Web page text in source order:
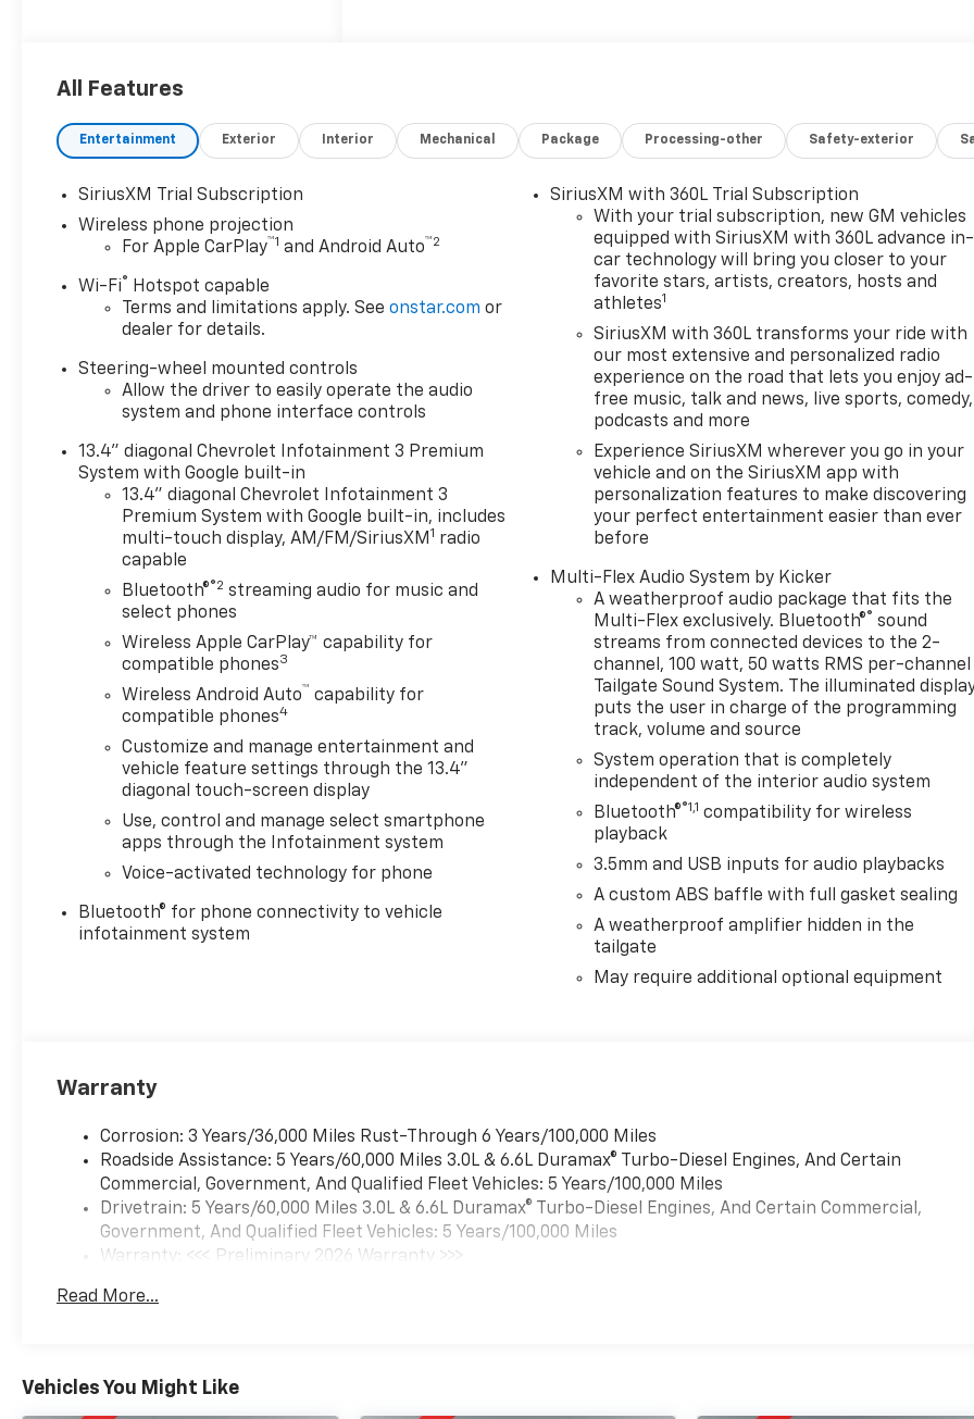
Front dual zone A/C,
Package, Heated 2nd Row
Outboard Seats, Heated door
Front Outboard Passenger
Seating, Heated Steering
Wheel, Hitch Package, LED
Cargo Area Lighting, LED
Smoked Amber Roof Marker
Lamps, Power door mirrors,
Retractable Black Assist
Steps, Remote Vehicle Starter
System, Technology Package,
Up-Level Rear Seat with
Storage Package, Ventilated
Driver and Front Passenger
Seats, ZR2 Suspension
Package.4WD 10-Speed
Automatic Duramax 6.6L V8
Turbodiesel Price includes:
$1000 - Chevrolet Consumer
Cash Program. Exp.
08/31/2026 $2000 - Chevrolet
Exp. 08/31/2026 $500 - GM
Military Cash Allowance
Program. Exp. 01/04/2027
All Features
Entertainment Exterior Interior Mechanical Package Processing-other Safety-exterior
SiriusXM Trial Subscription
Wireless phone projection
For Apple CarPlay™1 and Android Auto™2
Wi-Fi® Hotspot capable
Terms and limitations apply. Seeonstar.com or
dealer for details.
Steering-wheel mounted controls
Allow the driver to easily operate the audio
system and phone interface controls
13.4" diagonal Chevrolet Infotainment 3 Premium
System with Google built-in
13.4" diagonal Chevrolet Infotainment 3
Premium System with Google built-in, includes
multi-touch display, AM/FM/SiriusXM1 radio
capable
Bluetooth®®2 streaming audio for music and
select phones
Wireless Apple CarPlay™ capability for
compatible phones3
Wireless Android Auto™ capability for
compatible phones4
Customize and manage entertainment and
vehicle feature settings through the 13.4"
diagonal touch-screen display
Use, control and manage select smartphone
apps through the Infotainment system
Voice-activated technology for phone
Bluetooth® for phone connectivity to vehicle
infotainment system
SiriusXM with 360L Trial Subscription
With your trial subscription, new GM vehicles
equipped with SiriusXM with 360L advance in-
car technology will bring you closer to your
favorite stars, artists, creators, hosts and
athletes1
SiriusXM with 360L transforms your ride with
our most extensive and personalized radio
experience on the road that lets you enjoy ad-
free music, talk and news, live sports, comedy,
podcasts and more
Experience SiriusXM wherever you go in your
vehicle and on the SiriusXM app with
personalization features to make discovering
your perfect entertainment easier than ever
before
Multi-Flex Audio System by Kicker
A weatherproof audio package that fits the
Multi-Flex exclusively. Bluetooth®® sound
streams from connected devices to the 2-
channel, 100 watt, 50 watts RMS per-channel
Tailgate Sound System. The illuminated
puts the user in charge of the programming
track, volume and source
System operation that is completely
independent of the interior audio system
Bluetooth®®1,1 compatibility for wireless
playback
3.5mm and USB inputs for audio playbacks
A custom ABS baffle with full gasket sealing
A weatherproof amplifier hidden in the
tailgate
May require additional optional equipment
Warranty
Corrosion: 3 Years/36,000 Miles Rust-Through 6 Years/100,000 Miles
Roadside Assistance: 5 Years/60,000 Miles 3.0L & 6.6L Duramax® Turbo-Diesel Engines, And Certain
Commercial, Government, And Qualified Fleet Vehicles: 5 Years/100,000 Miles
Drivetrain: 5 Years/60,000 Miles 3.0L & 6.6L Duramax® Turbo-Diesel Engines, And Certain Commercial,
Government, And Qualified Fleet Vehicles: 5 Years/100,000 Miles
Warranty: <<< Preliminary 2026 Warranty >>>
Maintenance: First Visit: 12 Months/12,000 Miles
Read More...
Vehicles You Might Like